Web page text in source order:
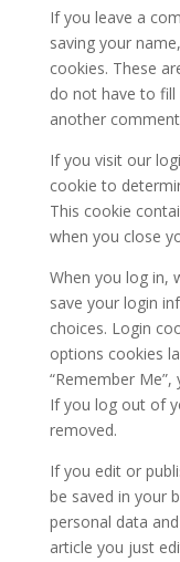
If you leave a
saving your
cookies. These
do not have to fill
another
If you visit our
cookie to
This cookie
when you close
When you log in,
save your login
choices. Login
options cookies
“Remember
If you log out of
removed.
If you edit or
be saved in your
personal data
article you just